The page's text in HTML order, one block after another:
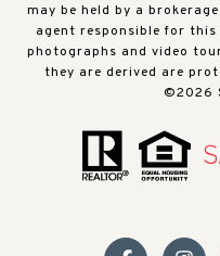
may be held by a
agent responsible for
photographs and video
they are derived are
©2026